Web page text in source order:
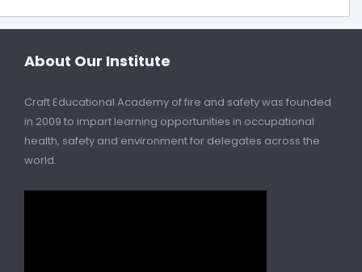
About Our Institute
Craft Educational Academy of fire and safety was founded
in 2009 to impart learning opportunities in occupational
health, safety and environment for delegates across the
world.